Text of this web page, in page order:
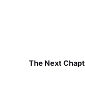
The Next